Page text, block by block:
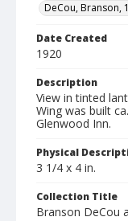
DeCou, Branson,
Date Created
1920
Description
View in tinted
Wing was built
Glenwood Inn.
Physical
3 1/4 x 4 in.
Collection Title
Branson DeCou